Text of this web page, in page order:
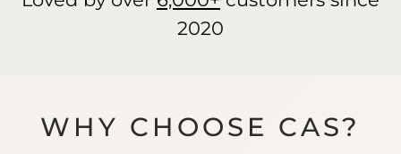
2020
WHY CHOOSE CAS?